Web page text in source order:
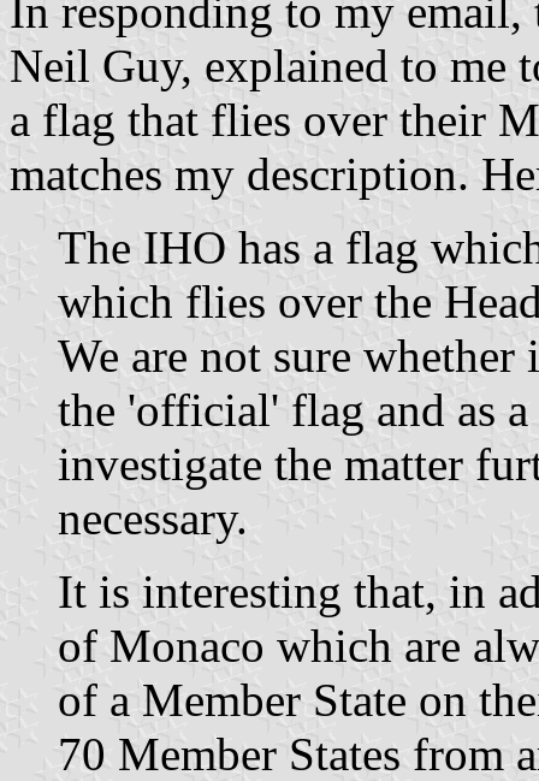
In responding to my
Neil Guy, explained to me
a flag that flies over their
matches my description.
The IHO has a flag
which flies over the
We are not sure whether
the 'official' flag and as
investigate the matter
necessary.
It is interesting that, in
of Monaco which are
of a Member State on
70 Member States from